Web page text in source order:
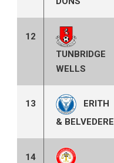
12
TUNBRIDGE
WELLS
13
ERITH
& BELVEDERE
14